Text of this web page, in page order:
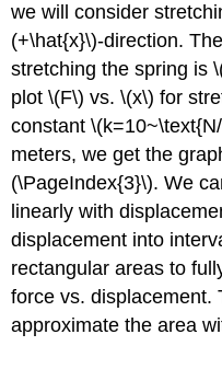
we will consider
(+\hat{x}\)-direction.
stretching the spring is
plot \(F\) vs. \(x\) for
constant
meters, we get the
(\PageIndex{3}\). We
linearly with
displacement into
rectangular areas to
force vs. displacement.
approximate the area